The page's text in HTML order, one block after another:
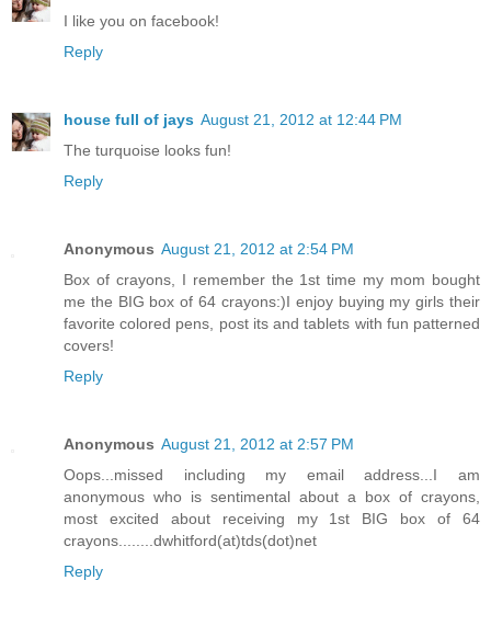
I like you on facebook!
Reply
house full of jays August 21, 2012 at 12:44 PM
The turquoise looks fun!
Reply
Anonymous August 21, 2012 at 2:54 PM
Box of crayons, I remember the 1st time my mom bought
me the BIG box of 64 crayons:)I enjoy buying my girls their
favorite colored pens, post its and tablets with fun patterned
covers!
Reply
Anonymous August 21, 2012 at 2:57 PM
Oops...missed including my email address...I am
anonymous who is sentimental about a box of crayons,
most excited about receiving my 1st BIG box of 64
crayons........dwhitford(at)tds(dot)net
Reply